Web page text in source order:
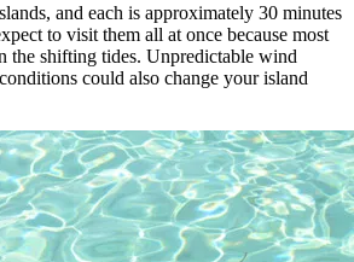
and each is approximately 30 minutes
to visit them all at once because most
the shifting tides. Unpredictable wind
could also change your island